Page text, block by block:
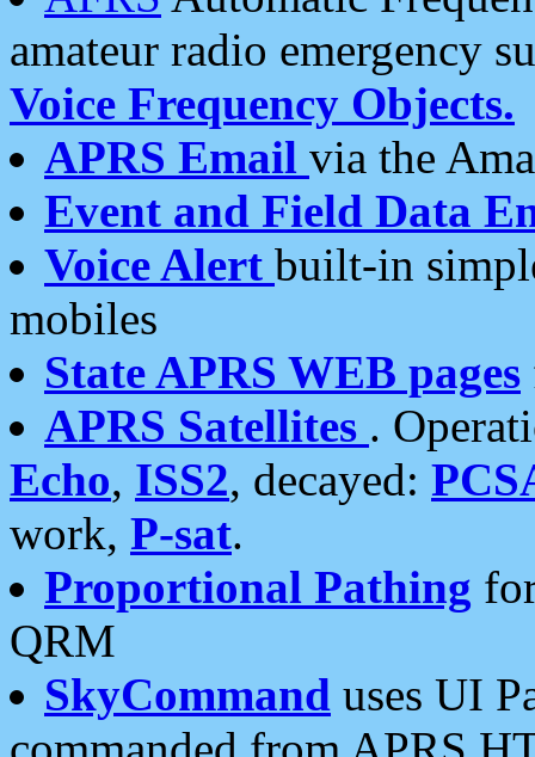
amateur radio emergency
Voice Frequency Objects.
APRS Email via the
Event and Field Data
Voice Alert built-in
mobiles
State APRS WEB pages
APRS Satellites .
Echo, ISS2, decayed:
work, P-sat.
Proportional Pathing
QRM
SkyCommand uses UI